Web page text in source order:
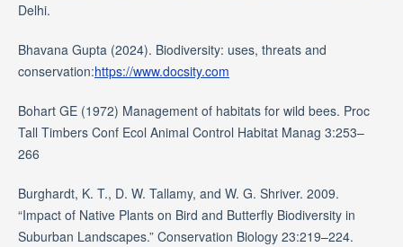
Delhi.
Bhavana Gupta (2024). Biodiversity: uses, threats and
conservation:https://www.docsity.com
Bohart GE (1972) Management of habitats for wild bees. Proc
Tall Timbers Conf Ecol Animal Control Habitat Manag 3:253–
266
Burghardt, K. T., D. W. Tallamy, and W. G. Shriver. 2009.
“Impact of Native Plants on Bird and Butterfly Biodiversity in
Suburban Landscapes.” Conservation Biology 23:219–224.